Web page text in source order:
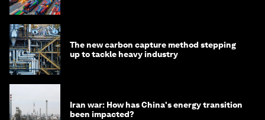
The new carbon capture method stepping
up to tackle heavy industry
Iran war: How has China's energy transition
been impacted?